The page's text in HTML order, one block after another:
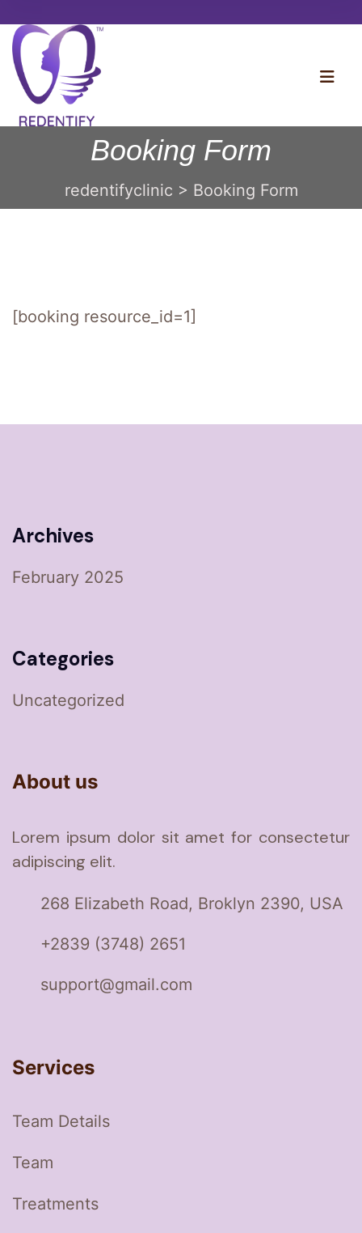
Booking Form
redentifyclinic > Booking Form
[booking resource_id=1]
Archives
February 2025
Categories
Uncategorized
About us
Lorem ipsum dolor sit amet for consectetur
adipiscing elit.
268 Elizabeth Road, Broklyn 2390, USA
+2839 (3748) 2651
support@gmail.com
Services
Team Details
Team
Treatments